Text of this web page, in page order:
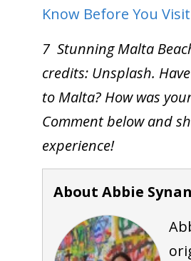
Know Before You
7 Stunning Malta
credits: Unsplash.
to Malta? How was
Comment below and
experience!
About Abbie Synan